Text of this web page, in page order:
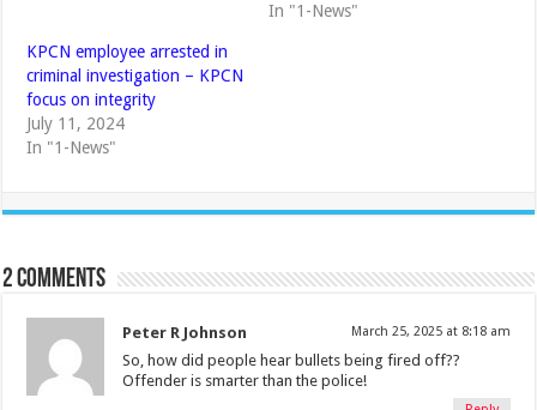
In "1-News"
KPCN employee arrested in
criminal investigation – KPCN
focus on integrity
July 11, 2024
In "1-News"
2 comments
Peter R Johnson March 25, 2025 at 8:18 am
So, how did people hear bullets being fired off??
Offender is smarter than the police!